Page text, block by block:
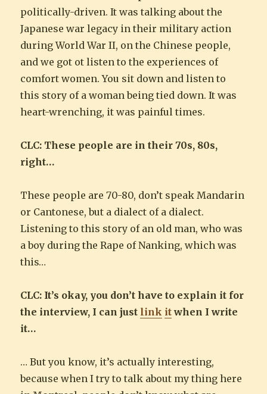
politically-driven. It was talking about the
Japanese war legacy in their military action
during World War II, on the Chinese people,
and we got ot listen to the experiences of
comfort women. You sit down and listen to
this story of a woman being tied down. It was
heart-wrenching, it was painful times.
CLC: These people are in their 70s, 80s,
right…
These people are 70-80, don’t speak Mandarin
or Cantonese, but a dialect of a dialect.
Listening to this story of an old man, who was
a boy during the Rape of Nanking, which was
this…
CLC: It’s okay, you don’t have to explain it for
the interview, I can just link itwhen I write
it…
… But you know, it’s actually interesting,
because when I try to talk about my thing here